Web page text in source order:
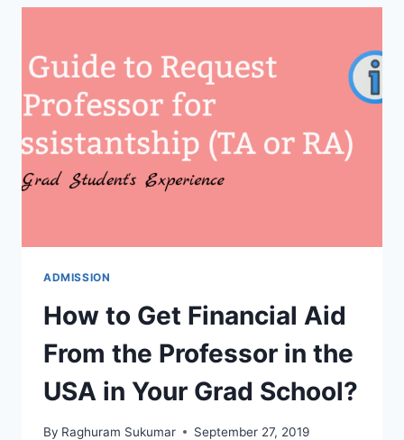
RESEARCH
TEACHING
ASSISTANTSHIP?
ADMISSION
How to Get Financial Aid
From the Professor in the
USA in Your Grad School?
By Raghuram Sukumar September 27, 2019